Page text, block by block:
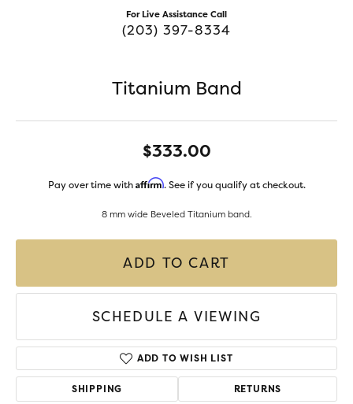
For Live Assistance Call
(203) 397-8334
Titanium Band
$333.00
Pay over time with Affirm. See if you qualify at checkout.
8 mm wide Beveled Titanium band.
ADD TO CART
SCHEDULE A VIEWING
ADD TO WISH LIST
SHIPPING RETURNS